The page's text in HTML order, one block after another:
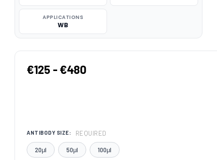
APPLICATIONS
WB
€125 - €480
ANTIBODY SIZE: REQUIRED
20μl 50μl 100μl